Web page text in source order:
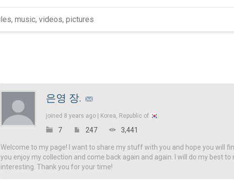
은영 장.
joined 8 years ago | Korea, Republic of
7 247 3,441
Welcome to my page! I want to share my stuff with you and hope you will
you enjoy my collection and come back again and again. I will do my best
interesting. Thank you for your time!